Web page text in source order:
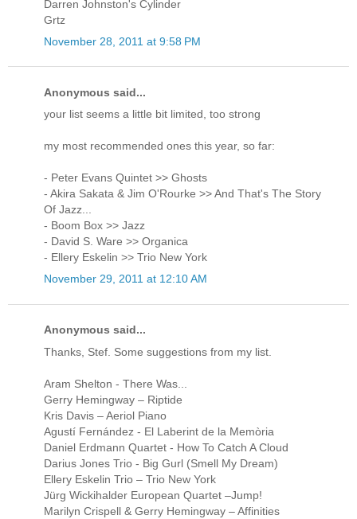
Darren Johnston's Cylinder
Grtz
November 28, 2011 at 9:58 PM
Anonymous said...
your list seems a little bit limited, too strong
my most recommended ones this year, so far:
- Peter Evans Quintet >> Ghosts
- Akira Sakata & Jim O'Rourke >> And That's The Story
Of Jazz...
- Boom Box >> Jazz
- David S. Ware >> Organica
- Ellery Eskelin >> Trio New York
November 29, 2011 at 12:10 AM
Anonymous said...
Thanks, Stef. Some suggestions from my list.
Aram Shelton - There Was...
Gerry Hemingway – Riptide
Kris Davis – Aeriol Piano
Agustí Fernández - El Laberint de la Memòria
Daniel Erdmann Quartet - How To Catch A Cloud
Darius Jones Trio - Big Gurl (Smell My Dream)
Ellery Eskelin Trio – Trio New York
Jürg Wickihalder European Quartet –Jump!
Marilyn Crispell & Gerry Hemingway – Affinities